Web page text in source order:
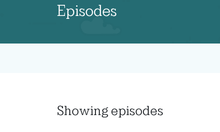
Episodes
Showing episodes